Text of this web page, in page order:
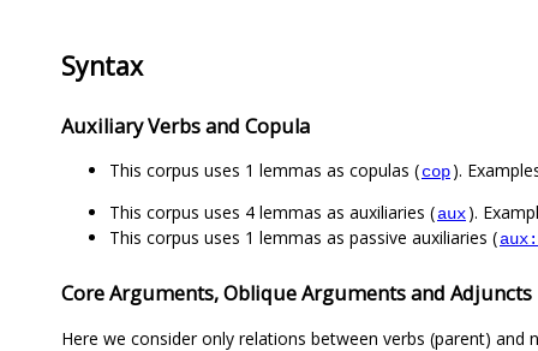
Syntax
Auxiliary Verbs and Copula
This corpus uses 1 lemmas as copulas (cop).
This corpus uses 4 lemmas as auxiliaries (aux).
This corpus uses 1 lemmas as passive auxiliaries (
Core Arguments, Oblique Arguments and Adjuncts
Here we consider only relations between verbs (parent) and